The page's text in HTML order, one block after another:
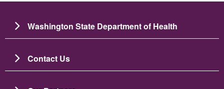
Washington State Department of Health
Contact Us